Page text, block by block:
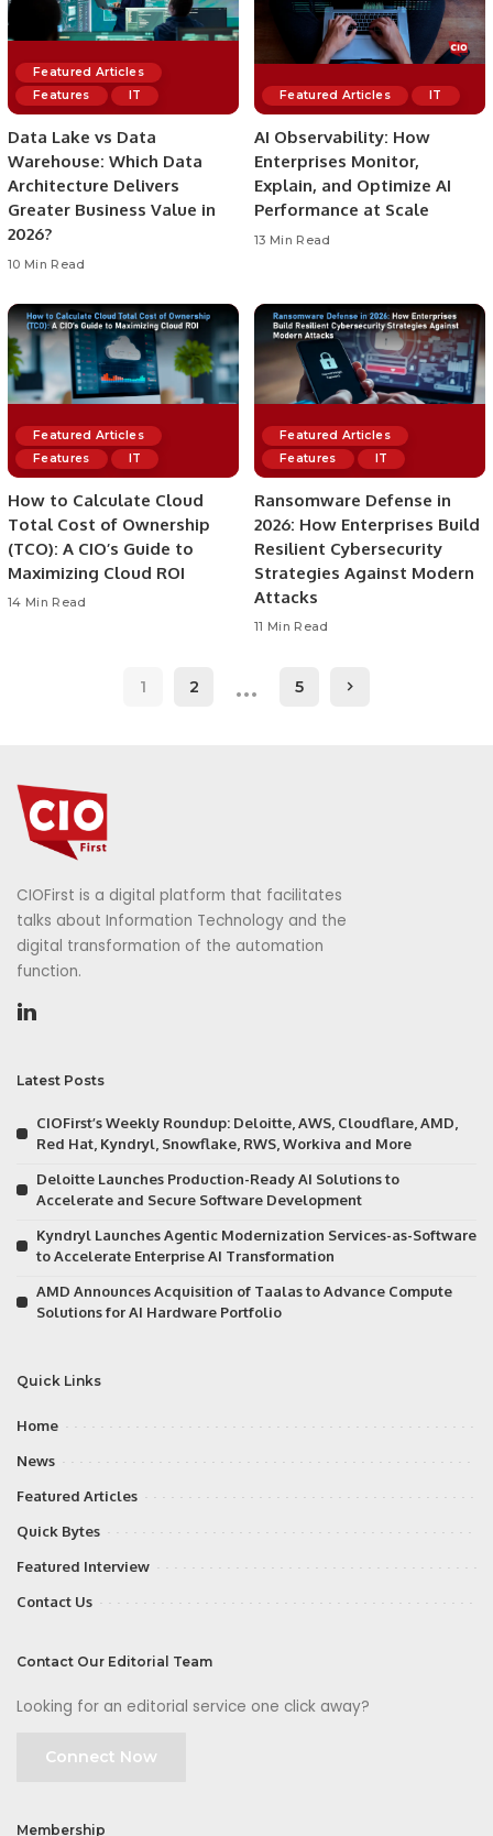
Featured Articles
Features
IT
Data Lake vs Data
Warehouse: Which Data
Architecture Delivers
Greater Business Value in
2026?
10 Min Read
Featured Articles IT
AI Observability: How
Enterprises Monitor,
Explain, and Optimize AI
Performance at Scale
13 Min Read
Featured Articles
Features
IT
How to Calculate Cloud
Total Cost of Ownership
(TCO): A CIO’s Guide to
Maximizing Cloud ROI
14 Min Read
Featured Articles
Features
IT
Ransomware Defense in
2026: How Enterprises Build
Resilient Cybersecurity
Strategies Against Modern
Attacks
11 Min Read
1 2 … 5
CIOFirst is a digital platform that facilitates
talks about Information Technology and the
digital transformation of the automation
function.
Latest Posts
CIOFirst’s Weekly Roundup: Deloitte, AWS, Cloudflare, AMD,
Red Hat, Kyndryl, Snowflake, RWS, Workiva and More
Deloitte Launches Production-Ready AI Solutions to
Accelerate and Secure Software Development
Kyndryl Launches Agentic Modernization Services-as-Software
to Accelerate Enterprise AI Transformation
AMD Announces Acquisition of Taalas to Advance Compute
Solutions for AI Hardware Portfolio
Quick Links
Home
News
Featured Articles
Quick Bytes
Featured Interview
Contact Us
Contact Our Editorial Team
Looking for an editorial service one click away?
Connect Now
Membership